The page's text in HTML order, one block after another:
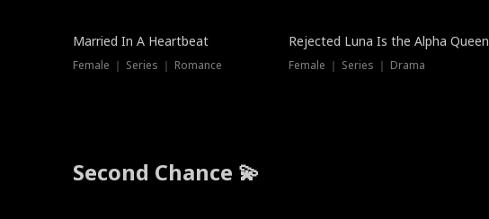
Married In A Heartbeat
Female ｜ Series ｜ Romance
Rejected Luna Is the Alpha Queen
Female ｜ Series ｜ Drama
Second Chance 💫